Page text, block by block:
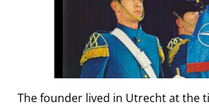
The founder lived in Utrecht at the